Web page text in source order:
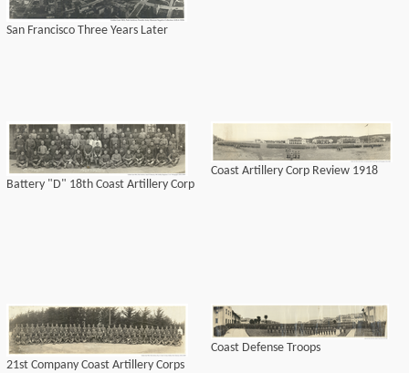
San Francisco Three Years Later
Battery "D" 18th Coast Artillery Corp
Coast Artillery Corp Review 1918
21st Company Coast Artillery Corps
Coast Defense Troops